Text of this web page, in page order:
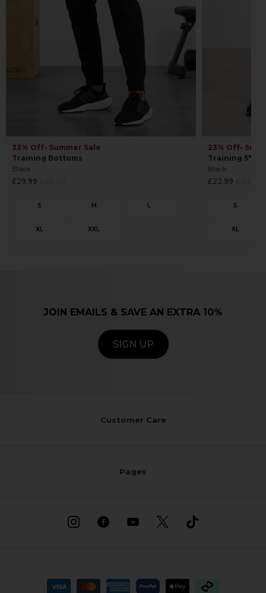
33% Off• Summer Sale
Training Bottoms
Black
Regular
£29.99
23% Off•
Training 5"
Black
Regular
£22.99
JOIN EMAILS & SAVE AN EXTRA 10%
SIGN UP
Customer Care
Pages